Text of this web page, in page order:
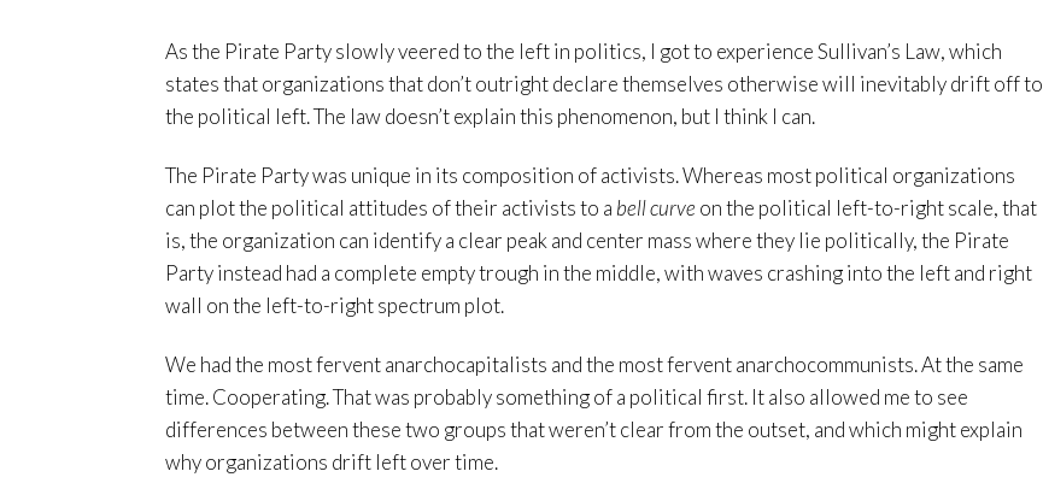
As the Pirate Party slowly veered to the left in politics, I got to experience Sullivan’s Law, which
states that organizations that don’t outright declare themselves otherwise will inevitably drift off to
the political left. The law doesn’t explain this phenomenon, but I think I can.
The Pirate Party was unique in its composition of activists. Whereas most political organizations
can plot the political attitudes of their activists to a bell curve on the political left-to-right scale, that
is, the organization can identify a clear peak and center mass where they lie politically, the Pirate
Party instead had a complete empty trough in the middle, with waves crashing into the left and right
wall on the left-to-right spectrum plot.
We had the most fervent anarchocapitalists and the most fervent anarchocommunists. At the same
time. Cooperating. That was probably something of a political first. It also allowed me to see
differences between these two groups that weren’t clear from the outset, and which might explain
why organizations drift left over time.